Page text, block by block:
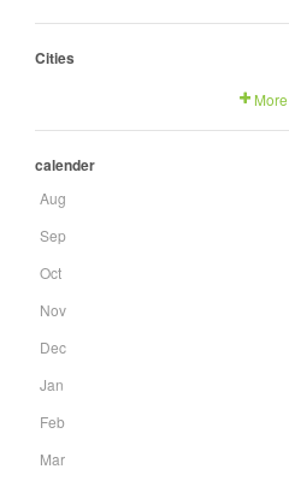
Cities
More
calender
Aug
Sep
Oct
Nov
Dec
Jan
Feb
Mar